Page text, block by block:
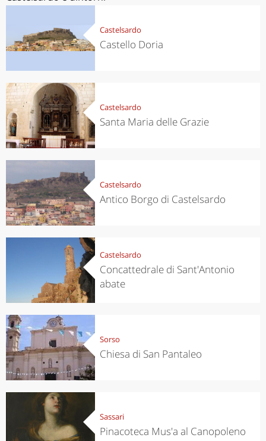
Castelsardo
Castello Doria
Castelsardo
Santa Maria delle Grazie
Castelsardo
Antico Borgo di Castelsardo
Castelsardo
Concattedrale di Sant'Antonio
abate
Sorso
Chiesa di San Pantaleo
Sassari
Pinacoteca Mus'a al Canopoleno